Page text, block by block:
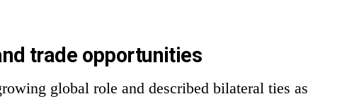
trade opportunities
global role and described bilateral ties as